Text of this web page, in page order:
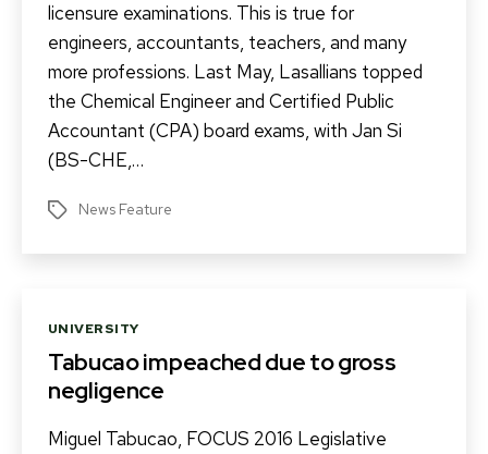
licensure examinations. This is true for
engineers, accountants, teachers, and many
more professions. Last May, Lasallians topped
the Chemical Engineer and Certified Public
Accountant (CPA) board exams, with Jan Si
(BS-CHE,…
Tags News Feature
Categories
UNIVERSITY
Tabucao impeached due to gross
negligence
Miguel Tabucao, FOCUS 2016 Legislative